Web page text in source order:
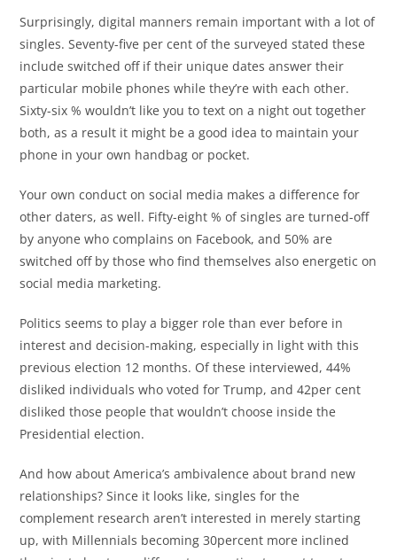
Surprisingly, digital manners remain important with a lot of
singles. Seventy-five per cent of the surveyed stated these
include switched off if their unique dates answer their
particular mobile phones while they’re with each other.
Sixty-six % wouldn’t like you to text on a night out together
both, as a result it might be a good idea to maintain your
phone in your own handbag or pocket.
Your own conduct on social media makes a difference for
other daters, as well. Fifty-eight % of singles are turned-off
by anyone who complains on Facebook, and 50% are
switched off by those who find themselves also energetic on
social media marketing.
Politics seems to play a bigger role than ever before in
interest and decision-making, especially in light with this
previous election 12 months. Of these interviewed, 44%
disliked individuals who voted for Trump, and 42per cent
disliked those people that wouldn’t choose inside the
Presidential election.
And how about America’s ambivalence about brand new
relationships? Since it looks like, singles for the
complement research aren’t interested in merely starting
up, with Millennials becoming 30percent more inclined